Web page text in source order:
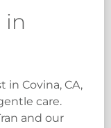
in
Covina, CA,
care.
and our